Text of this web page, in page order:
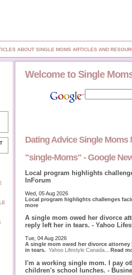
ABOUT SINGLE MOMS ARTICLES AND
Welcome to Single
Dating Advice Single Moms
"single-Moms" - Google
Local program highlights
InForum
Wed, 05 Aug 2026
Local program highlights challenges
more
A single mom owed her divorce
reply left her in tears. - Yahoo
Tue, 04 Aug 2026
A single mom owed her divorce attorney
in tears. Yahoo Lifestyle Canada Read
I'm a working single mom. I pay
children's school lunches. -